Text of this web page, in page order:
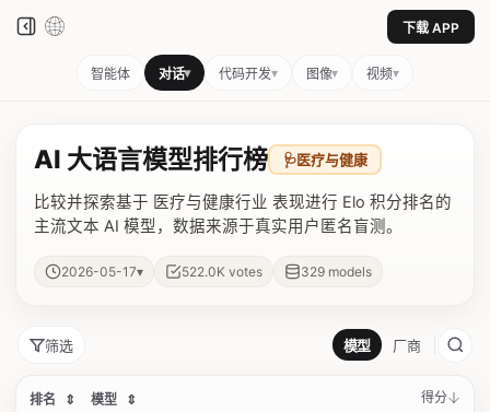
下载 APP
智能体 对话▾ 代码开发▾ 图像▾ 视频▾
AI 大语言模型排行榜 🩺医疗与健康
比较并探索基于 医疗与健康行业 表现进行 Elo 积分排名的
主流文本 AI 模型，数据来源于真实用户匿名盲测。
2026-05-17▾ 522.0K votes 329 models
筛选 模型 厂商
排名 ⇕ 模型 ⇕ 得分